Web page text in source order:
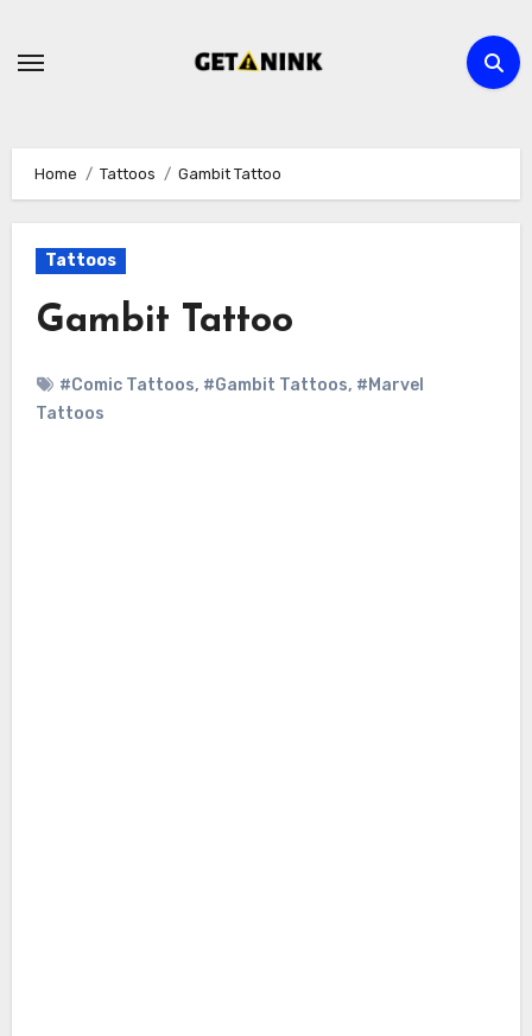
Home Tattoos Gambit Tattoo
Tattoos
Gambit Tattoo
#Comic Tattoos, #Gambit Tattoos, #Marvel
Tattoos